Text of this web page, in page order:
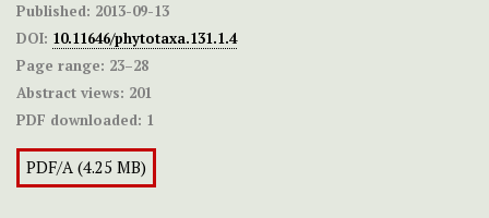
Published: 2013-09-13
DOI: 10.11646/phytotaxa.131.1.4
Page range: 23–28
Abstract views: 201
PDF downloaded: 1
PDF/A (4.25 MB)